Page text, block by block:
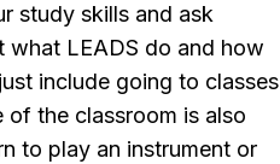
study skills and ask
what LEADS do and how
include going to classes
the classroom is also
to play an instrument or